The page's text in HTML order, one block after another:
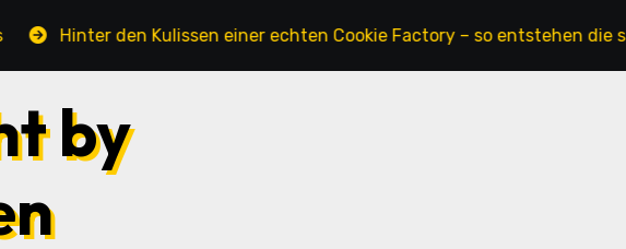
den Kulissen einer echten Cookie Factory – so entstehen die
by